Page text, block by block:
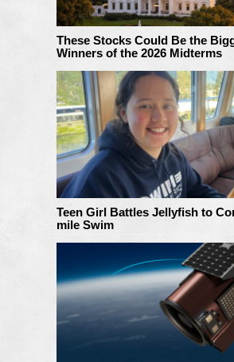
These Stocks Could Be the
Winners of the 2026 Midterms
Teen Girl Battles Jellyfish to
mile Swim